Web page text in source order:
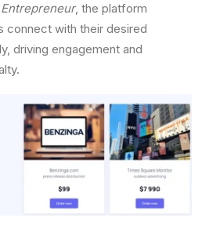
, the platform
connect with their desired
driving engagement and